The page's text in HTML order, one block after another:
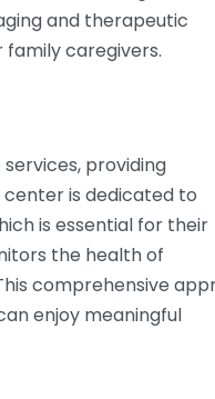
and therapeutic
caregivers.
providing
is dedicated to
is essential for their
the health of
comprehensive
enjoy meaningful